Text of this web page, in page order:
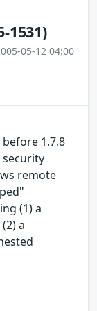
1531)
05-12 04:00
1.7.8
remote
(1) a
a